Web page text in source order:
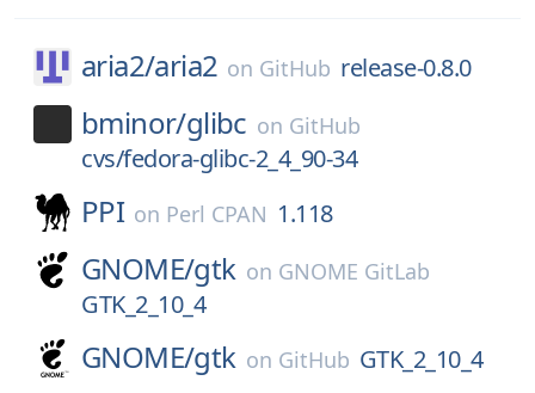
aria2/aria2 on GitHub release-0.8.0
bminor/glibc on GitHub
cvs/fedora-glibc-2_4_90-34
PPI on Perl CPAN 1.118
GNOME/gtk on GNOME GitLab
GTK_2_10_4
GNOME/gtk on GitHub GTK_2_10_4